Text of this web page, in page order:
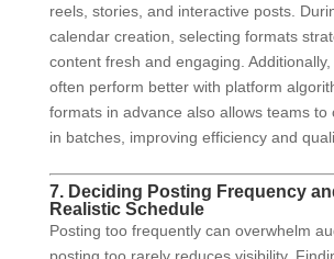
reels, stories, and interactive posts.
calendar creation, selecting formats
content fresh and engaging.
often perform better with platform
formats in advance also allows teams to
in batches, improving efficiency and
7. Deciding Posting Frequency
Realistic Schedule
Posting too frequently can overwhelm